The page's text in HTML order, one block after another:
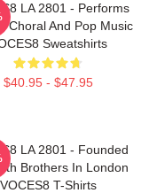
LA 2801 - Performs
Choral And Pop Music
Sweatshirts
$40.95 - $47.95
LA 2801 - Founded
Brothers In London
VOCES8 T-Shirts